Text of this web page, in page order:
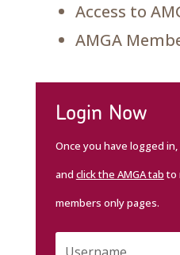
Access to
AMGA
Login Now
Once you have logged
and click the AMGA tabto
members only pages.